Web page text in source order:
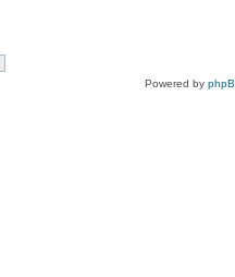
Powered by